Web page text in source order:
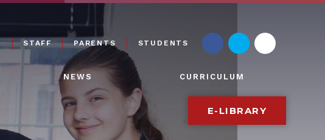
STAFF PARENTS STUDENTS
NEWS CURRICULUM
E-LIBRARY